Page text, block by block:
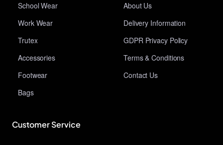
School Wear
Work Wear
Trutex
Accessories
Footwear
Bags
About Us
Delivery Information
GDPR Privacy Policy
Terms & Conditions
Contact Us
Customer Service